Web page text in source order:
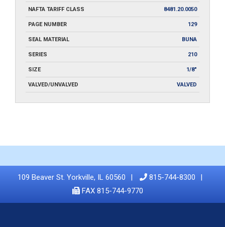
NAFTA TARIFF CLASS 8481.20.0050
PAGE NUMBER 129
SEAL MATERIAL BUNA
SERIES 210
SIZE 1/8"
VALVED/UNVALVED VALVED
109 Beaver St. Yorkville, IL 60560
815-744-8300
FAX 815-744-9770